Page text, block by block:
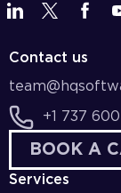
Contact us
+1 737
BOOK A
Services